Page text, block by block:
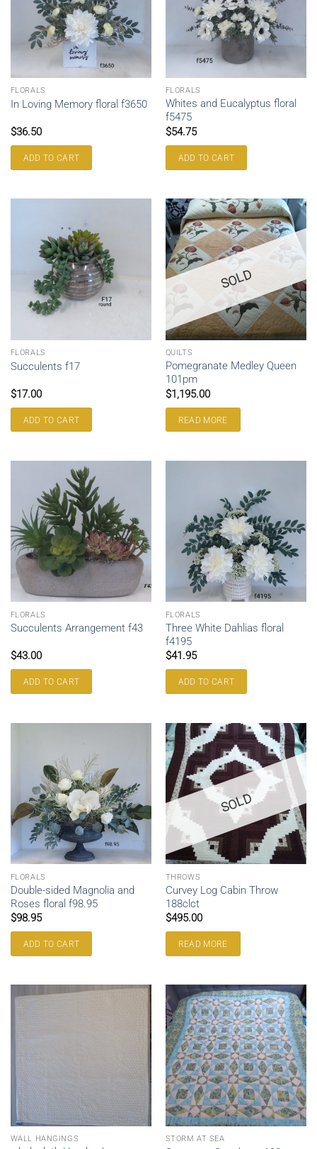
FLORALS
In Loving Memory floral f3650
$36.50
ADD TO CART
FLORALS
Whites and Eucalyptus floral
f5475
$54.75
ADD TO CART
FLORALS
Succulents f17
$17.00
ADD TO CART
SOLD
QUILTS
Pomegranate Medley Queen
101pm
$1,195.00
READ MORE
FLORALS
Succulents Arrangement f43
$43.00
ADD TO CART
FLORALS
Three White Dahlias floral
f4195
$41.95
ADD TO CART
FLORALS
Double-sided Magnolia and
Roses floral f98.95
$98.95
ADD TO CART
SOLD
THROWS
Curvey Log Cabin Throw
188clct
$495.00
READ MORE
WALL HANGINGS STORM AT SEA